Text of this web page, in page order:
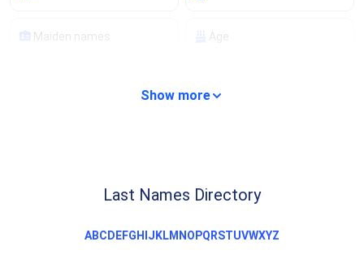
Maiden names Age
Show more
Last Names Directory
ABC D EFG H J KLM N O PQ RSTUVWXYZ